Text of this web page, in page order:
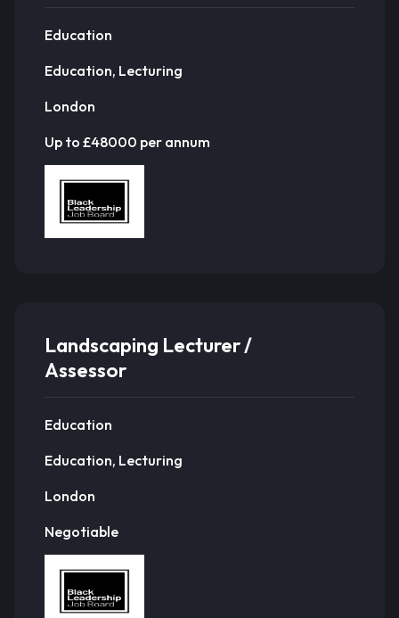
Education
Education, Lecturing
London
Up to £48000 per annum
Landscaping Lecturer /
Assessor
Education
Education, Lecturing
London
Negotiable